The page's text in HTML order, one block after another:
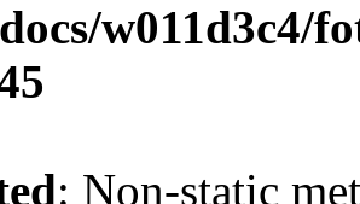
w011d3c4/
: Non-static